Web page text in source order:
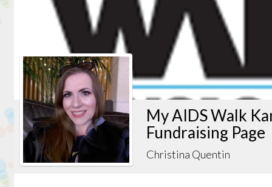
My AIDS Walk
Fundraising Page
Christina Quentin